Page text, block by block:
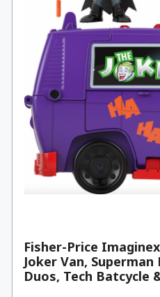
Fisher-Price
Joker Van,
Duos, Tech Batcycle